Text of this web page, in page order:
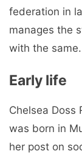
federation in
manages the
with the same.
Early life
Chelsea Doss
was born in
her post on